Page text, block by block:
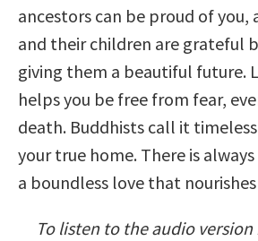
ancestors can be proud of you,
and their children are grateful
giving them a beautiful future.
helps you be free from fear,
death. Buddhists call it
your true home. There is
a boundless love that nourishes
To listen to the audio